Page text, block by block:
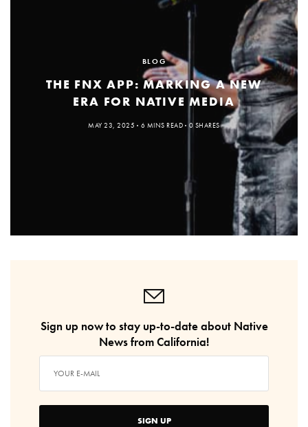
BLOG
THE FNX APP: MARKING A NEW
ERA FOR NATIVE MEDIA
MAY 23, 2025 6 MINS READ 0 SHARES
Sign up now to stay up-to-date about Native
News from California!
SIGN UP